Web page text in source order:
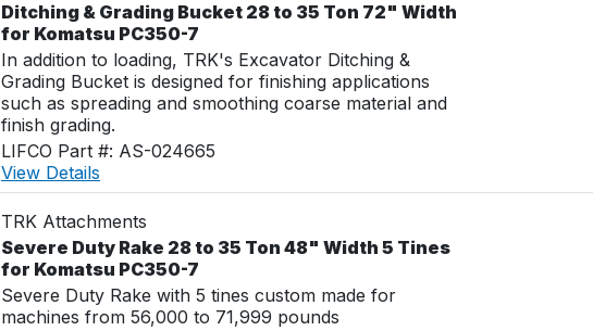
Ditching & Grading Bucket 28 to 35 Ton 72" Width
for Komatsu PC350-7
In addition to loading, TRK's Excavator Ditching &
Grading Bucket is designed for finishing applications
such as spreading and smoothing coarse material and
finish grading.
LIFCO Part #: AS-024665
View Details
TRK Attachments
Severe Duty Rake 28 to 35 Ton 48" Width 5 Tines
for Komatsu PC350-7
Severe Duty Rake with 5 tines custom made for
machines from 56,000 to 71,999 pounds